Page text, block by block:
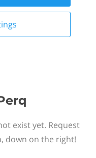
exist yet. Request
down on the right!